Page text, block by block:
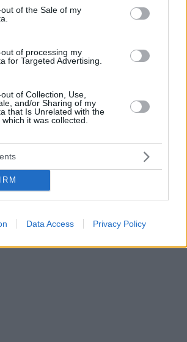
of the Sale of my
of processing my
for Targeted Advertising.
of Collection, Use,
and/or Sharing of my
that Is Unrelated with the
it was collected.
Data Access Privacy Policy
και έκλεψε την παράσταση στην
του πρωταθλήματος Πολωνίας